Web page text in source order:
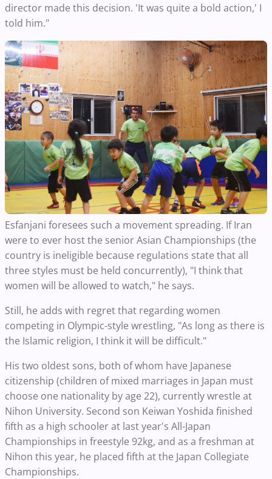
director made this decision. 'It was quite a bold action,' I
told him."
Esfanjani foresees such a movement spreading. If Iran
were to ever host the senior Asian Championships (the
country is ineligible because regulations state that all
three styles must be held concurrently), "I think that
women will be allowed to watch," he says.
Still, he adds with regret that regarding women
competing in Olympic-style wrestling, "As long as there is
the Islamic religion, I think it will be difficult."
His two oldest sons, both of whom have Japanese
citizenship (children of mixed marriages in Japan must
choose one nationality by age 22), currently wrestle at
Nihon University. Second son Keiwan Yoshida finished
fifth as a high schooler at last year's All-Japan
Championships in freestyle 92kg, and as a freshman at
Nihon this year, he placed fifth at the Japan Collegiate
Championships.